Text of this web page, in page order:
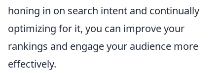
honing in on search intent and continually
optimizing for it, you can improve your
rankings and engage your audience more
effectively.